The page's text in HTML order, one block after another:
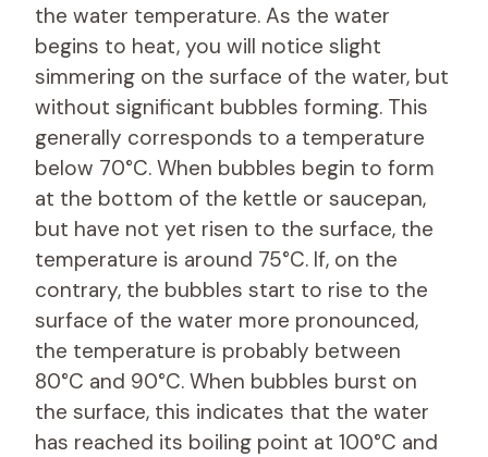
the water temperature. As the water
begins to heat, you will notice slight
simmering on the surface of the water, but
without significant bubbles forming. This
generally corresponds to a temperature
below 70°C. When bubbles begin to form
at the bottom of the kettle or saucepan,
but have not yet risen to the surface, the
temperature is around 75°C. If, on the
contrary, the bubbles start to rise to the
surface of the water more pronounced,
the temperature is probably between
80°C and 90°C. When bubbles burst on
the surface, this indicates that the water
has reached its boiling point at 100°C and